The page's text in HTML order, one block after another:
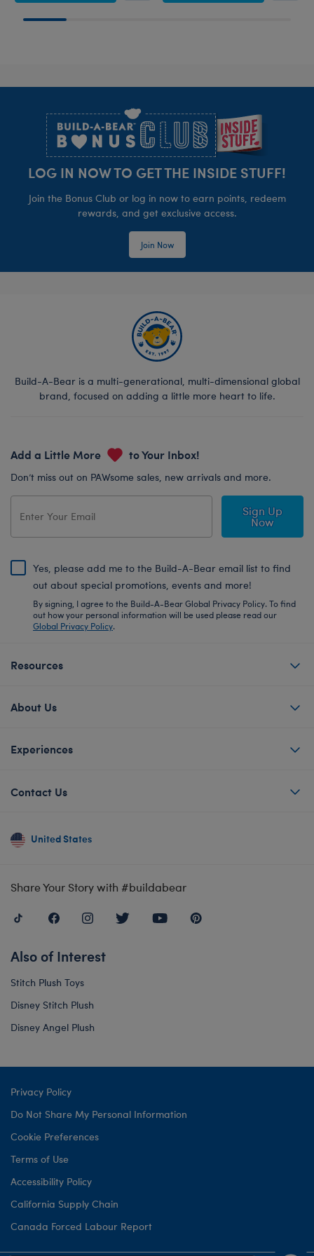
LOG IN NOW TO GET THE INSIDE STUFF!
Join the Bonus Club or log in now to earn points, redeem
rewards, and get exclusive access.
Join Now
Build-A-Bear is a multi-generational, multi-dimensional global
brand, focused on adding a little more heart to life.
Add a Little More to Your Inbox!
Don’t miss out on PAWsome sales, new arrivals and more.
Sign Up
Now
Yes, please add me to the Build-A-Bear email list to find
out about special promotions, events and more!
By signing, I agree to the Build-A-Bear Global Privacy Policy. To find
out how your personal information will be used please read our
Global Privacy Policy.
Resources
About Us
Experiences
Contact Us
United States
Share Your Story with #buildabear
Also of Interest
Stitch Plush Toys
Disney Stitch Plush
Disney Angel Plush
Privacy Policy
Do Not Share My Personal Information
Cookie Preferences
Terms of Use
Accessibility Policy
California Supply Chain
Canada Forced Labour Report